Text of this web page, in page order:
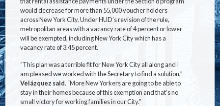
would decrease for more than 55,000 voucher holders
across New York City. Under HUD’s revision of the rule,
metropolitan areas with a vacancy rate of 4 percent or lower
will be exempted, including New York City which has a
vacancy rate of 3.45 percent.
“This plan was a terrible fit for New York City all along and I
am pleased we worked with the Secretary to find a solution,”
Velázquez said. “More New Yorkers are going to be able to
stay in their homes because of this exemption and that’s no
small victory for working families in our City.”